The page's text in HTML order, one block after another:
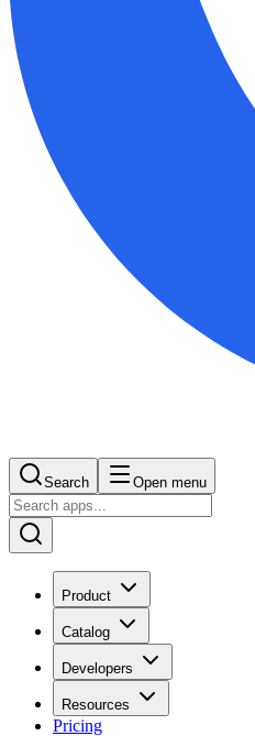
Search Open menu
Product
Catalog
Developers
Resources
Pricing